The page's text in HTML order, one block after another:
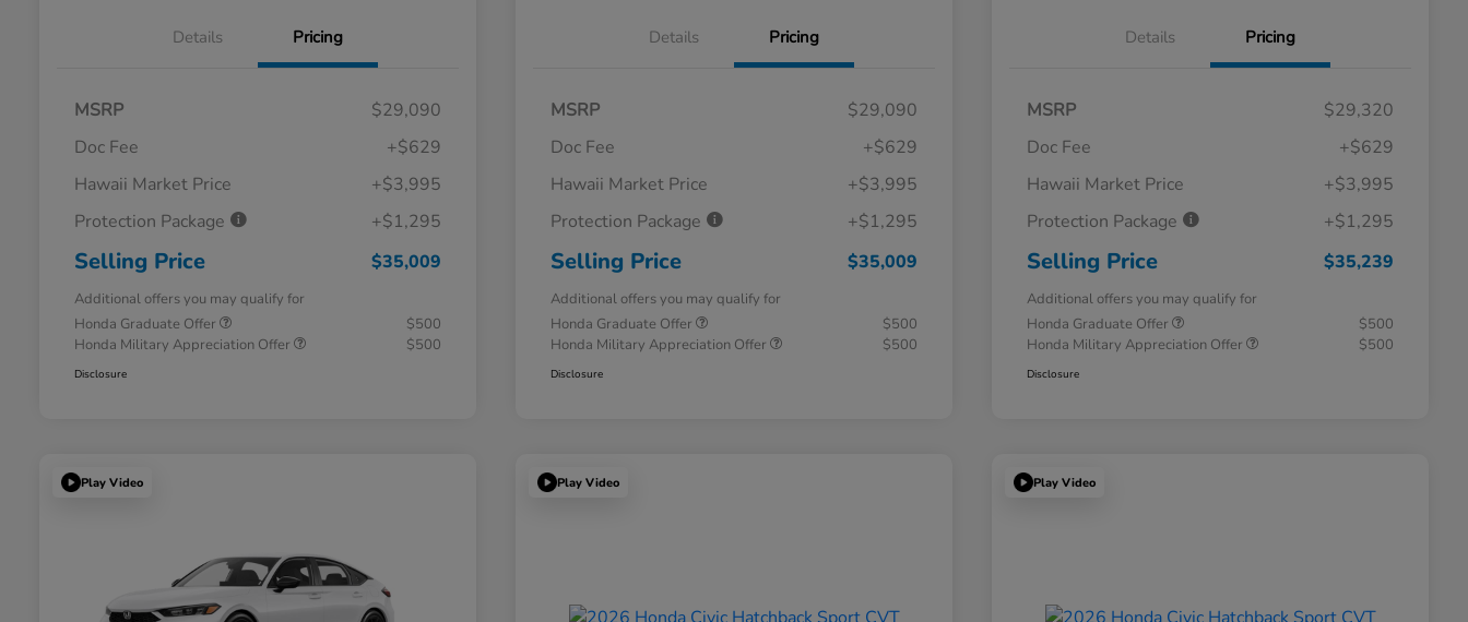
Details Pricing
MSRP
$29,090
Doc Fee
+$629
Hawaii Market Price
+$3,995
Protection Package
+$1,295
Selling Price $35,009
Additional offers you may qualify for
Honda Graduate Offer
$500
Honda Military Appreciation Offer
$500
Disclosure
Details Pricing
MSRP
$29,090
Doc Fee
+$629
Hawaii Market Price
+$3,995
Protection Package
+$1,295
Selling Price $35,009
Additional offers you may qualify for
Honda Graduate Offer
$500
Honda Military Appreciation Offer
$500
Disclosure
Details Pricing
MSRP
$29,320
Doc Fee
+$629
Hawaii Market Price
+$3,995
Protection Package
+$1,295
Selling Price $35,239
Additional offers you may qualify for
Honda Graduate Offer
$500
Honda Military Appreciation Offer
$500
Disclosure
Play Video Play Video Play Video